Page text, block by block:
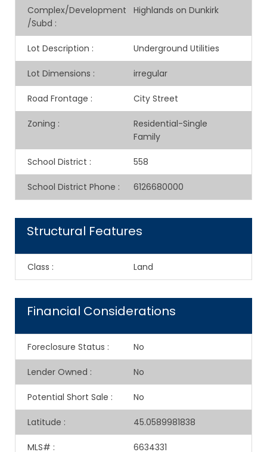
Complex/Development
/Subd :
Highlands on Dunkirk
Lot Description : Underground Utilities
Lot Dimensions : irregular
Road Frontage : City Street
Zoning :
Residential-Single
Family
School District : 558
School District Phone : 6126680000
Structural Features
Class : Land
Financial Considerations
Foreclosure Status : No
Lender Owned : No
Potential Short Sale : No
Latitude : 45.0589981838
MLS# : 6634331